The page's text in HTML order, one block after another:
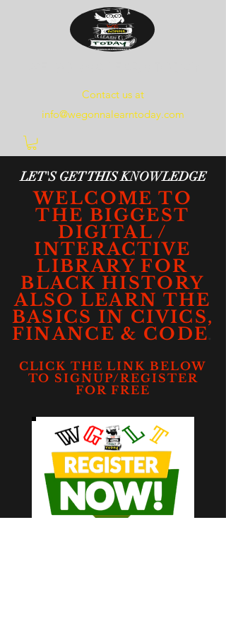
Contact us at
info@wegonnalearntoday.com
LET'S GET THIS KNOWLEDGE
WELCOME TO
THE BIGGEST
DIGITAL /
INTERACTIVE
LIBRARY FOR
BLACK HISTORY
ALSO LEARN THE
BASICS IN CIVICS,
FINANCE & CODE
CLICK THE LINK BELOW
TO SIGNUP/REGISTER
FOR FREE